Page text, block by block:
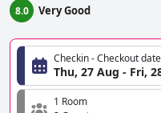
8.0 Very Good
Checkin - Checkout
Thu, 27 Aug - Fri,
1 Room